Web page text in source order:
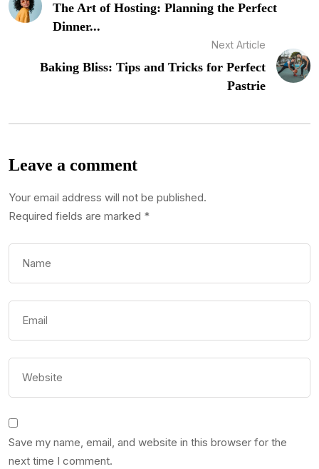
The Art of Hosting: Planning the Perfect
Dinner...
Next Article
Baking Bliss: Tips and Tricks for Perfect
Pastrie
Leave a comment
Your email address will not be published.
Required fields are marked *
Save my name, email, and website in this browser for the
next time I comment.